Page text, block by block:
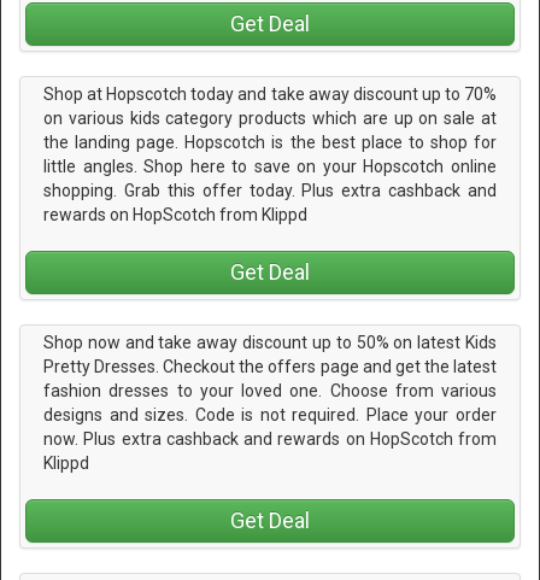
Get Deal
Shop at Hopscotch today and take away discount up to 70%
on various kids category products which are up on sale at
the landing page. Hopscotch is the best place to shop for
little angles. Shop here to save on your Hopscotch online
shopping. Grab this offer today. Plus extra cashback and
rewards on HopScotch from Klippd
Get Deal
Shop now and take away discount up to 50% on latest Kids
Pretty Dresses. Checkout the offers page and get the latest
fashion dresses to your loved one. Choose from various
designs and sizes. Code is not required. Place your order
now. Plus extra cashback and rewards on HopScotch from
Klippd
Get Deal